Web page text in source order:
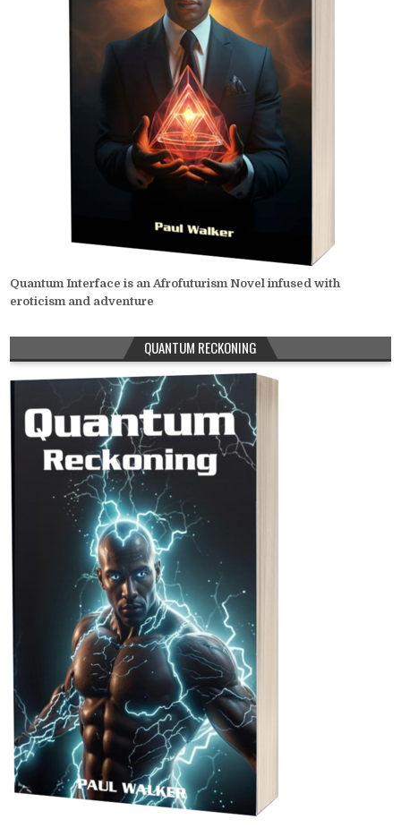
Quantum Interface is an Afrofuturism Novel infused with
eroticism and adventure
QUANTUM RECKONING